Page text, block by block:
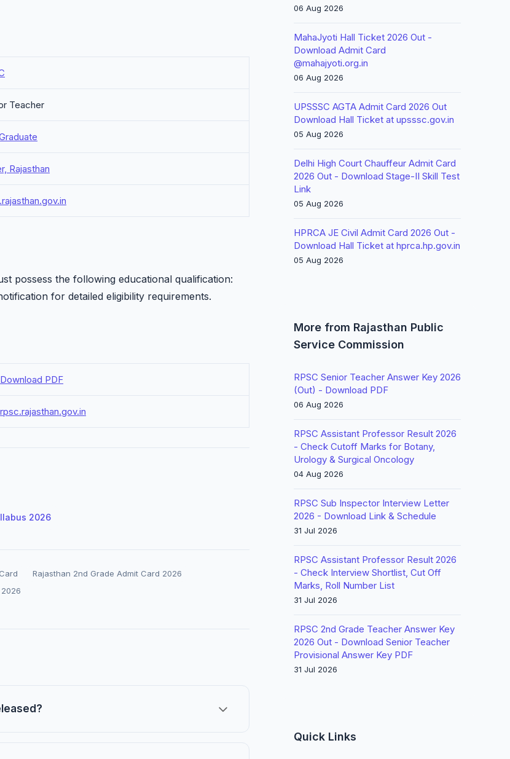
Teacher
Rajasthan
possess the following educational qualification:
for detailed eligibility requirements.
Download PDF
rpsc.rajasthan.gov.in
2026
Rajasthan 2nd Grade Admit Card 2026
06 Aug 2026
MahaJyoti Hall Ticket 2026 Out -
Download Admit Card
@mahajyoti.org.in
06 Aug 2026
UPSSSC AGTA Admit Card 2026 Out
Download Hall Ticket at upsssc.gov.in
05 Aug 2026
Delhi High Court Chauffeur Admit Card
2026 Out - Download Stage-II Skill Test
Link
05 Aug 2026
HPRCA JE Civil Admit Card 2026 Out -
Download Hall Ticket at hprca.hp.gov.in
05 Aug 2026
More from Rajasthan Public
Service Commission
RPSC Senior Teacher Answer Key 2026
(Out) - Download PDF
06 Aug 2026
RPSC Assistant Professor Result 2026
- Check Cutoff Marks for Botany,
Urology & Surgical Oncology
04 Aug 2026
RPSC Sub Inspector Interview Letter
2026 - Download Link & Schedule
31 Jul 2026
RPSC Assistant Professor Result 2026
- Check Interview Shortlist, Cut Off
Marks, Roll Number List
31 Jul 2026
RPSC 2nd Grade Teacher Answer Key
2026 Out - Download Senior Teacher
Provisional Answer Key PDF
31 Jul 2026
Quick Links